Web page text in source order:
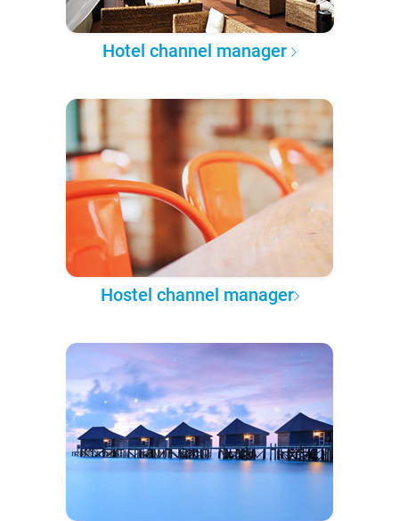
Hotel channel manager
Hostel channel manager